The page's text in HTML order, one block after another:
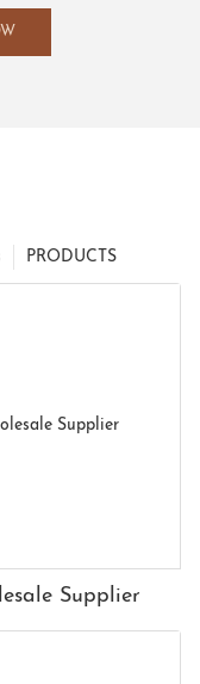
PRODUCTS
Supplier